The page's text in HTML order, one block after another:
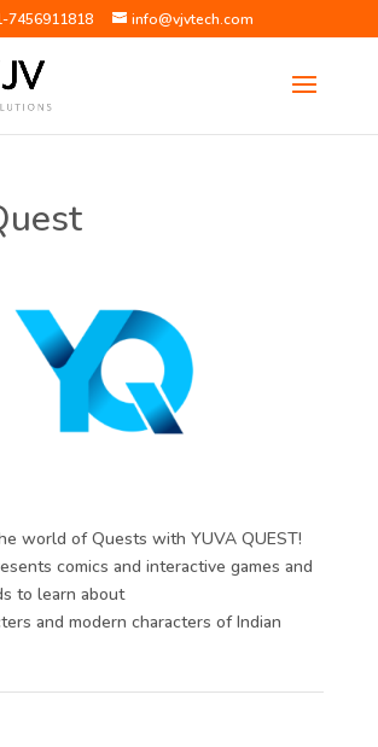
7456911818 info@vjvtech.com
world of Quests with YUVA QUEST!
comics and interactive games and
to learn about
and modern characters of Indian